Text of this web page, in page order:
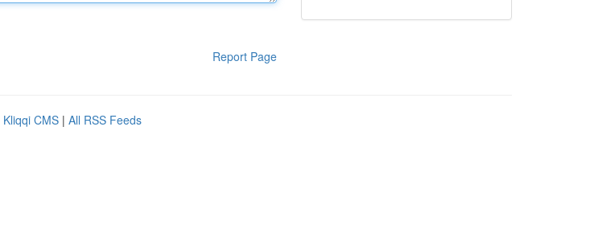
Report Page
Kliqqi CMS | All RSS Feeds